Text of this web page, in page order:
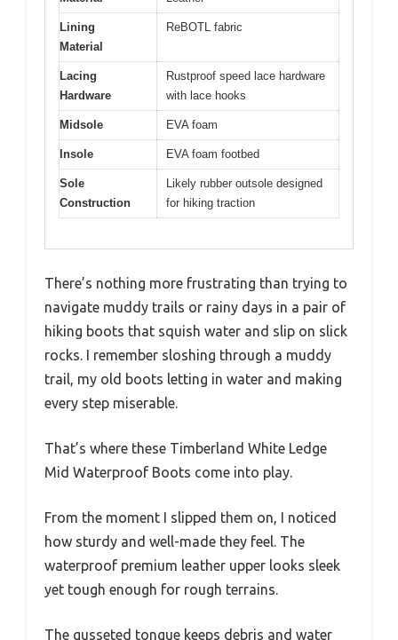
Lining
Material
ReBOTL fabric
Lacing
Hardware
Rustproof speed lace hardware
with lace hooks
Midsole EVA foam
Insole EVA foam footbed
Sole
Construction
Likely rubber outsole designed
for hiking traction
There’s nothing more frustrating than trying to
navigate muddy trails or rainy days in a pair of
hiking boots that squish water and slip on slick
rocks. I remember sloshing through a muddy
trail, my old boots letting in water and making
every step miserable.
That’s where these Timberland White Ledge
Mid Waterproof Boots come into play.
From the moment I slipped them on, I noticed
how sturdy and well-made they feel. The
waterproof premium leather upper looks sleek
yet tough enough for rough terrains.
The gusseted tongue keeps debris and water